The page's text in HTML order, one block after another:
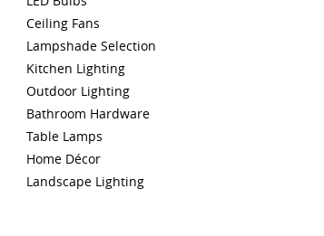
Ceiling Fans
Lampshade Selection
Kitchen Lighting
Outdoor Lighting
Bathroom Hardware
Table Lamps
Home Décor
Landscape Lighting